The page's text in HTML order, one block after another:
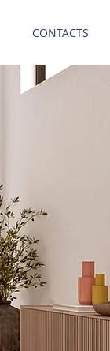
CONTACTS